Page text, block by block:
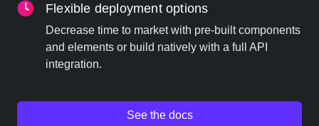
Flexible deployment options
Decrease time to market with pre-built components
and elements or build natively with a full API
integration.
See the docs